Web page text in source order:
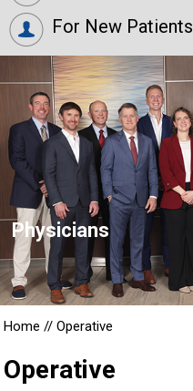
For New Patients
Physicians
Home//Operative
Operative